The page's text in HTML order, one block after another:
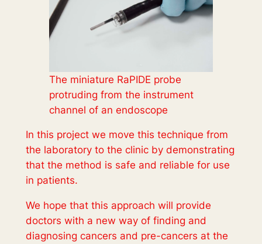
The miniature RaPIDE probe
protruding from the instrument
channel of an endoscope
In this project we move this technique from
the laboratory to the clinic by demonstrating
that the method is safe and reliable for use
in patients.
We hope that this approach will provide
doctors with a new way of finding and
diagnosing cancers and pre-cancers at the